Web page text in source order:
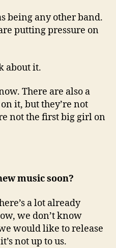
being any other band.
putting pressure on
about it.
There are also a
it, but they’re not
not the first big girl on
music soon?
a lot already
we don’t know
would like to release
not up to us.